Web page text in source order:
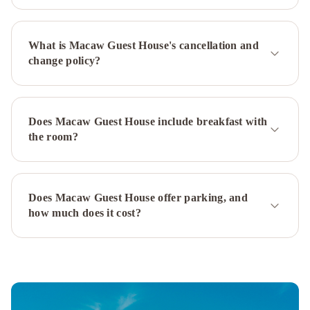
-
Fairmont
Managed
HotelSheraton
York
Square
Hotel
Hilton
New
York
PlazaHyatt
What is Macaw Guest House's cancellation and
change policy?
Does Macaw Guest House include breakfast with
the room?
Does Macaw Guest House offer parking, and
how much does it cost?